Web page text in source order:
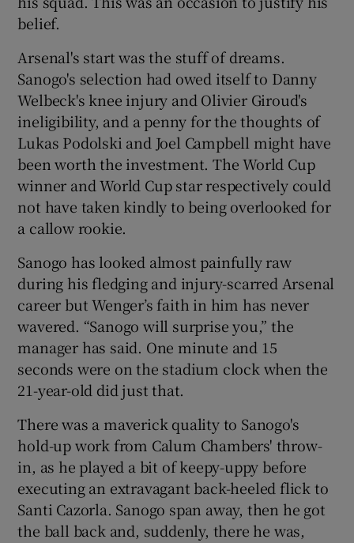
belief.
Arsenal's start was the stuff of dreams.
Sanogo's selection had owed itself to Danny
Welbeck's knee injury and Olivier Giroud's
ineligibility, and a penny for the thoughts of
Lukas Podolski and Joel Campbell might have
been worth the investment. The World Cup
winner and World Cup star respectively could
not have taken kindly to being overlooked for
a callow rookie.
Sanogo has looked almost painfully raw
during his fledging and injury-scarred Arsenal
career but Wenger’s faith in him has never
wavered. “Sanogo will surprise you,” the
manager has said. One minute and 15
seconds were on the stadium clock when the
21-year-old did just that.
There was a maverick quality to Sanogo's
hold-up work from Calum Chambers' throw-
in, as he played a bit of keepy-uppy before
executing an extravagant back-heeled flick to
Santi Cazorla. Sanogo span away, then he got
the ball back and, suddenly, there he was,